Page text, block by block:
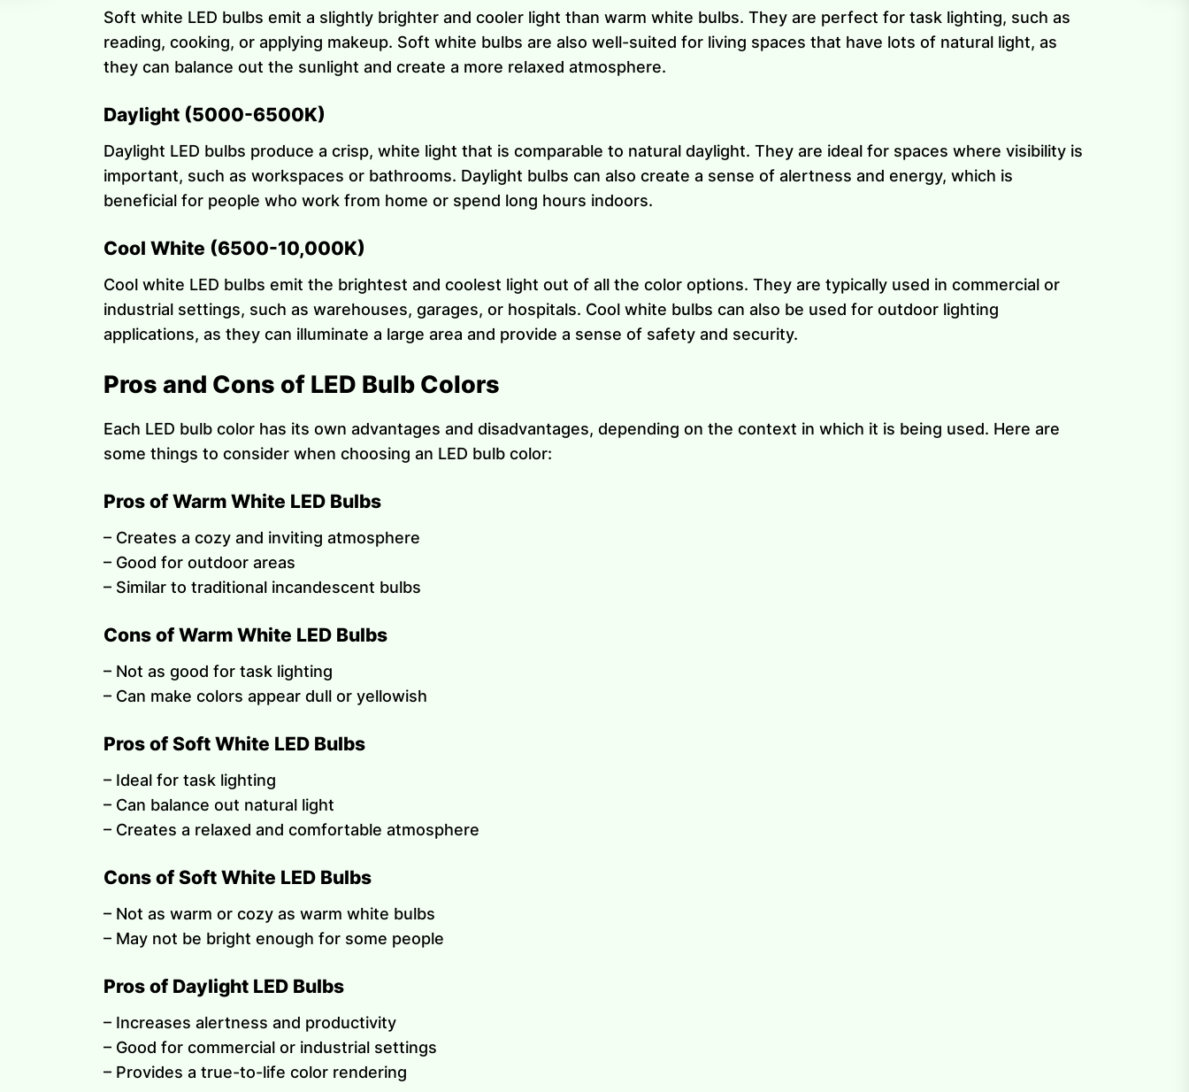
Soft white LED bulbs emit a slightly brighter and cooler light than warm white bulbs. They are perfect for task lighting, such as
reading, cooking, or applying makeup. Soft white bulbs are also well-suited for living spaces that have lots of natural light, as
they can balance out the sunlight and create a more relaxed atmosphere.
Daylight (5000-6500K)
Daylight LED bulbs produce a crisp, white light that is comparable to natural daylight. They are ideal for spaces where visibility is
important, such as workspaces or bathrooms. Daylight bulbs can also create a sense of alertness and energy, which is
beneficial for people who work from home or spend long hours indoors.
Cool White (6500-10,000K)
Cool white LED bulbs emit the brightest and coolest light out of all the color options. They are typically used in commercial or
industrial settings, such as warehouses, garages, or hospitals. Cool white bulbs can also be used for outdoor lighting
applications, as they can illuminate a large area and provide a sense of safety and security.
Pros and Cons of LED Bulb Colors
Each LED bulb color has its own advantages and disadvantages, depending on the context in which it is being used. Here are
some things to consider when choosing an LED bulb color:
Pros of Warm White LED Bulbs
– Creates a cozy and inviting atmosphere
– Good for outdoor areas
– Similar to traditional incandescent bulbs
Cons of Warm White LED Bulbs
– Not as good for task lighting
– Can make colors appear dull or yellowish
Pros of Soft White LED Bulbs
– Ideal for task lighting
– Can balance out natural light
– Creates a relaxed and comfortable atmosphere
Cons of Soft White LED Bulbs
– Not as warm or cozy as warm white bulbs
– May not be bright enough for some people
Pros of Daylight LED Bulbs
– Increases alertness and productivity
– Good for commercial or industrial settings
– Provides a true-to-life color rendering